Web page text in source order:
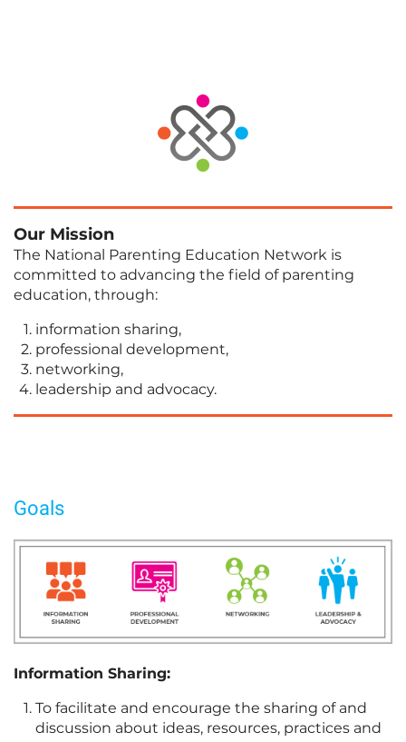
Our Mission
The National Parenting Education Network is
committed to advancing the field of parenting
education, through:
information sharing,
professional development,
networking,
leadership and advocacy.
Goals
Information Sharing:
To facilitate and encourage the sharing of and
discussion about ideas, resources, practices and